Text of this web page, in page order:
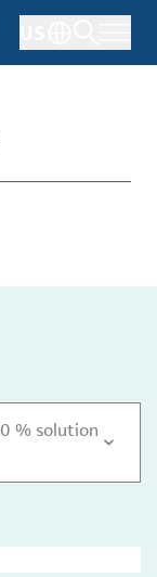
% solution